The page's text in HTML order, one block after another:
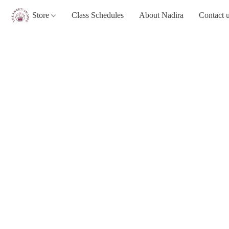
Store Class Schedules About Nadira Contact